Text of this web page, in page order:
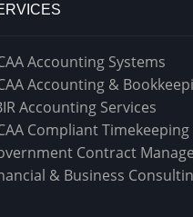
Accounting Systems
Accounting &
Accounting Services
Compliant Timekeeping
Contract
& Business